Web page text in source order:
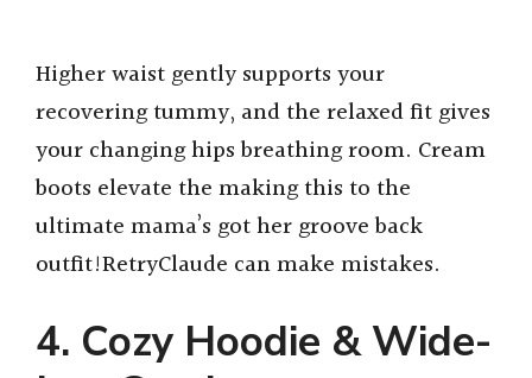
Higher waist gently supports your
recovering tummy, and the relaxed fit gives
your changing hips breathing room. Cream
boots elevate the making this to the
ultimate mama’s got her groove back
outfit!RetryClaude can make mistakes.
4. Cozy Hoodie & Wide-